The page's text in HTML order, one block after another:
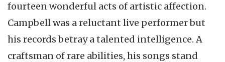
fourteen wonderful acts of artistic affection.
Campbell was a reluctant live performer but
his records betray a talented intelligence. A
craftsman of rare abilities, his songs stand